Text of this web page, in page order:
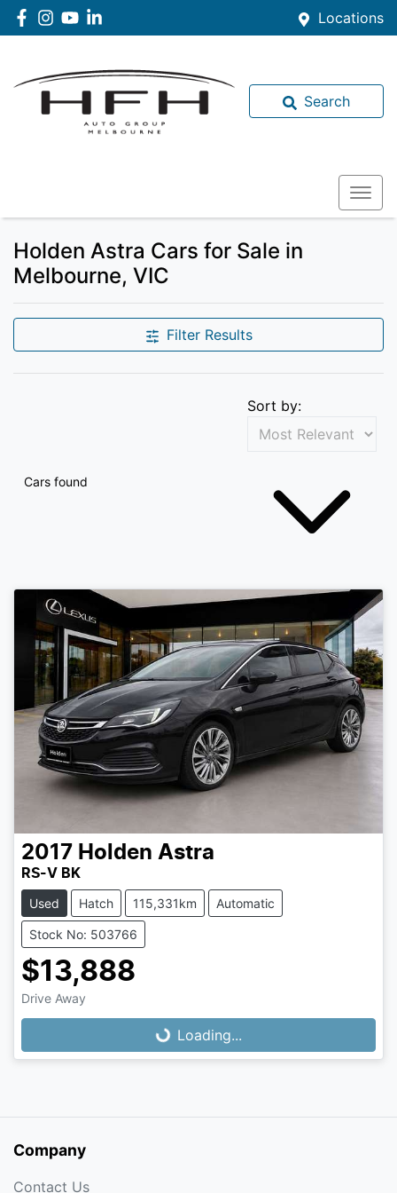
Locations
Search
Holden Astra Cars for Sale in
Melbourne, VIC
Filter Results
Cars found
Sort by:
2017 Holden Astra
RS-V BK
Used Hatch 115,331km Automatic
Stock No: 503766
$13,888
Drive Away Loading...
Loading...
Company
Contact Us